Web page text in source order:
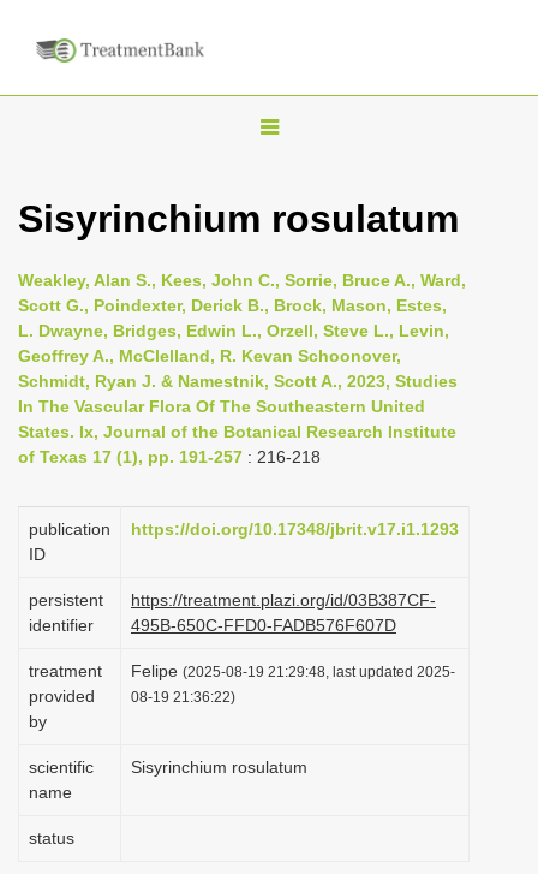
T
g
n
a
v
i
g
t
o
n
Sisyrinchium rosulatum
Weakley, Alan S., Kees, John C., Sorrie, Bruce A., Ward,
Scott G., Poindexter, Derick B., Brock, Mason, Estes,
L. Dwayne, Bridges, Edwin L., Orzell, Steve L., Levin,
Geoffrey A., McClelland, R. Kevan Schoonover,
Schmidt, Ryan J. & Namestnik, Scott A., 2023, Studies
In The Vascular Flora Of The Southeastern United
States. Ix, Journal of the Botanical Research Institute
of Texas 17 (1), pp. 191-257 : 216-218
publication
ID
https://doi.org/10.17348/jbrit.v17.i1.1293
persistent
identifier
https://treatment.plazi.org/id/03B387CF-
495B-650C-FFD0-FADB576F607D
treatment
provided
by
Felipe (2025-08-19 21:29:48, last updated 2025-
08-19 21:36:22)
scientific
name
Sisyrinchium rosulatum
status